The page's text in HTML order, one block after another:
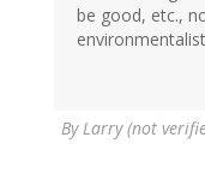
be good, etc.,
ByLarry (not